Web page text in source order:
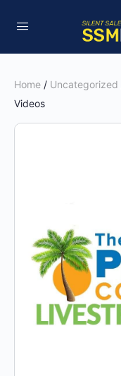
Home / Uncategorized
Videos